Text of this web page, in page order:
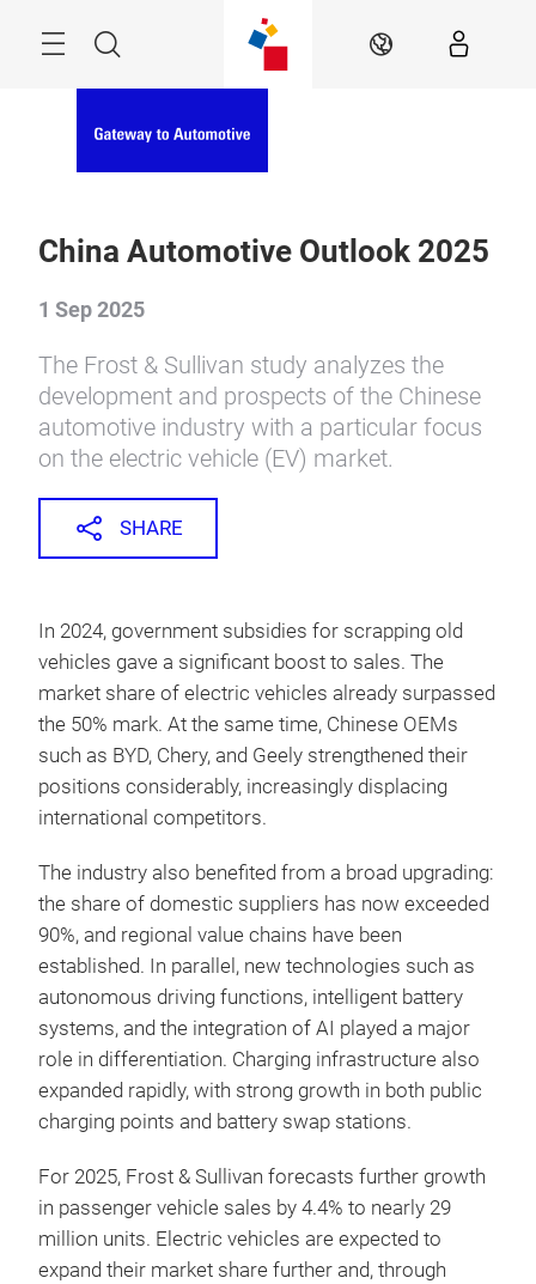
Search EN
China Automotive Outlook 2025
1 Sep 2025
The Frost & Sullivan study analyzes the
development and prospects of the Chinese
automotive industry with a particular focus
on the electric vehicle (EV) market.
SHARE
In 2024, government subsidies for scrapping old
vehicles gave a significant boost to sales. The
market share of electric vehicles already surpassed
the 50% mark. At the same time, Chinese OEMs
such as BYD, Chery, and Geely strengthened their
positions considerably, increasingly displacing
international competitors.
The industry also benefited from a broad upgrading:
the share of domestic suppliers has now exceeded
90%, and regional value chains have been
established. In parallel, new technologies such as
autonomous driving functions, intelligent battery
systems, and the integration of AI played a major
role in differentiation. Charging infrastructure also
expanded rapidly, with strong growth in both public
charging points and battery swap stations.
For 2025, Frost & Sullivan forecasts further growth
in passenger vehicle sales by 4.4% to nearly 29
million units. Electric vehicles are expected to
expand their market share further and, through